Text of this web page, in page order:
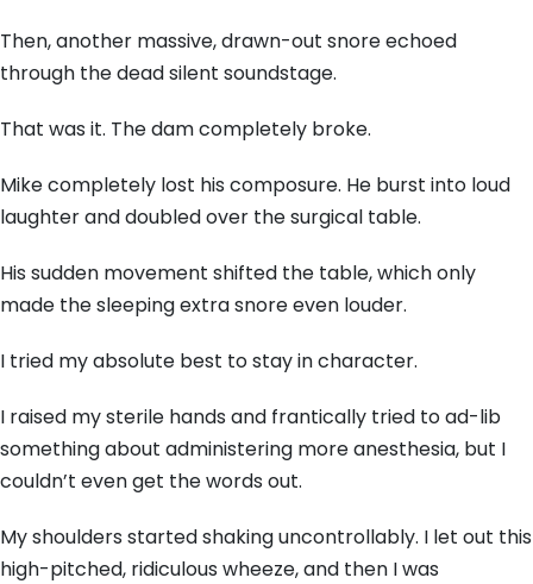
Then, another massive, drawn-out snore echoed
through the dead silent soundstage.
That was it. The dam completely broke.
Mike completely lost his composure. He burst into loud
laughter and doubled over the surgical table.
His sudden movement shifted the table, which only
made the sleeping extra snore even louder.
I tried my absolute best to stay in character.
I raised my sterile hands and frantically tried to ad-lib
something about administering more anesthesia, but I
couldn’t even get the words out.
My shoulders started shaking uncontrollably. I let out this
high-pitched, ridiculous wheeze, and then I was